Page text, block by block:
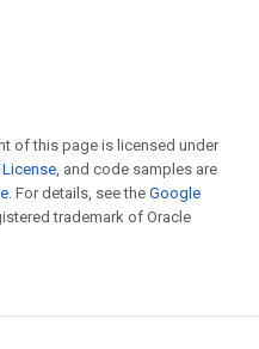
of this page is licensed under
, and code samples are
. For details, see the Google
trademark of Oracle